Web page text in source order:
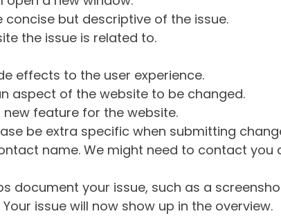
concise but descriptive of the issue.
the issue is related to.
effects to the user experience.
aspect of the website to be changed.
feature for the website.
be extra specific when submitting
name. We might need to contact
document your issue, such as a
issue will now show up in the overview.